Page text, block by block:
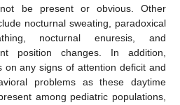
be present or obvious. Other
nocturnal sweating, paradoxical
nocturnal enuresis, and
position changes. In addition,
on any signs of attention deficit and
problems as these daytime
among pediatric populations,